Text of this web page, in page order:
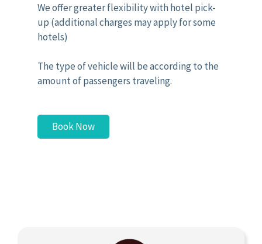
We offer greater flexibility with hotel pick-
up (additional charges may apply for some
hotels)
The type of vehicle will be according to the
amount of passengers traveling.
Book Now